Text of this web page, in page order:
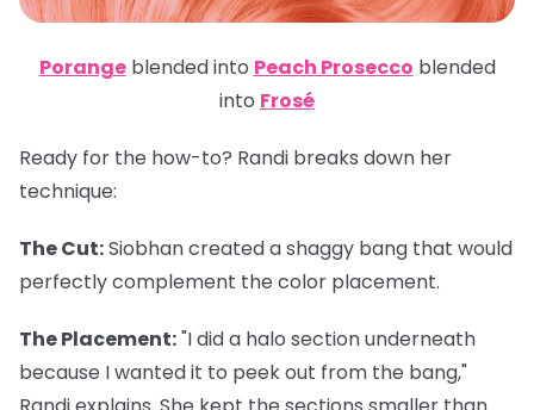
Porangeblended into Peach Prosecco blended
into Frosé
Ready for the how-to? Randi breaks down her
technique:
The Cut:Siobhan created a shaggy bang that would
perfectly complement the color placement.
The Placement:"I did a halo section underneath
because I wanted it to peek out from the bang,"